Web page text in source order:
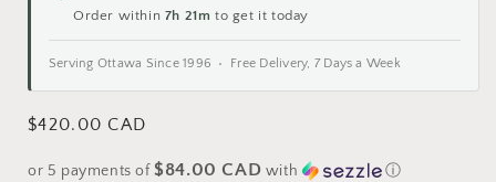
Order within 7h 21m to get it today
Serving Ottawa Since 1996 • Free Delivery, 7 Days a Week
Regular
$420.00 CAD
or 5 payments of$84.00 CAD with ⓘ